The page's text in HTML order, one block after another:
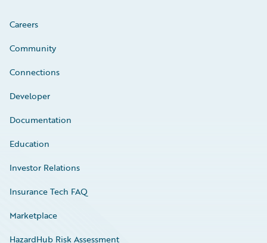
Careers
Community
Connections
Developer
Documentation
Education
Investor Relations
Insurance Tech FAQ
Marketplace
HazardHub Risk Assessment